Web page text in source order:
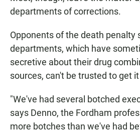
departments of corrections.
Opponents of the death penalty
departments, which have
secretive about their drug
sources, can't be trusted to get
"We've had several botched
says Denno, the Fordham
more botches than we've had